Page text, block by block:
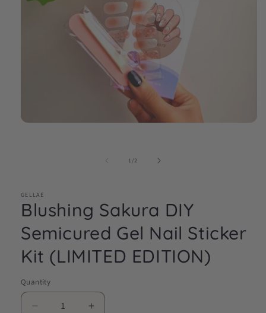
1 /of2
GELLAE
Blushing Sakura DIY
Semicured Gel Nail Sticker
Kit (LIMITED EDITION)
Quantity
Decrease
Increase